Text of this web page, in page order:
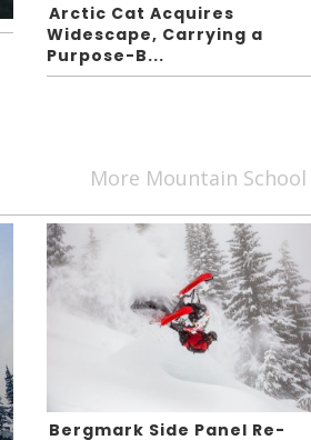
Arctic Cat Acquires
Widescape, Carrying a
Purpose-B...
More Mountain School
Bergmark Side Panel Re-